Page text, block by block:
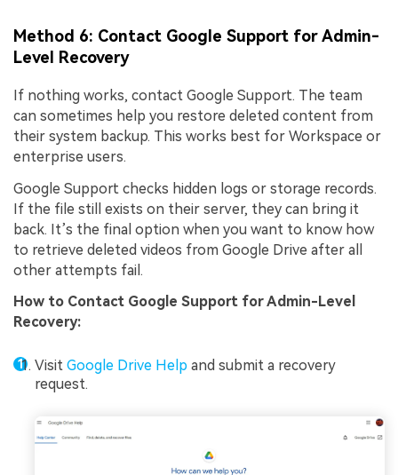
Method 6: Contact Google Support for Admin-
Level Recovery
If nothing works, contact Google Support. The team
can sometimes help you restore deleted content from
their system backup. This works best for Workspace or
enterprise users.
Google Support checks hidden logs or storage records.
If the file still exists on their server, they can bring it
back. It’s the final option when you want to know how
to retrieve deleted videos from Google Drive after all
other attempts fail.
How to Contact Google Support for Admin-Level
Recovery:
Visit Google Drive Help and submit a recovery
request.